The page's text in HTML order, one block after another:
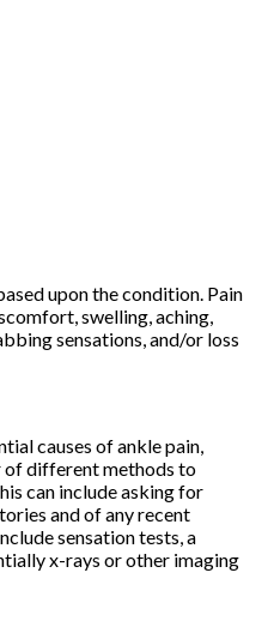
upon the condition. Pain
swelling, aching,
sensations, and/or loss
causes of ankle pain,
different methods to
can include asking for
and of any recent
sensation tests, a
x-rays or other imaging